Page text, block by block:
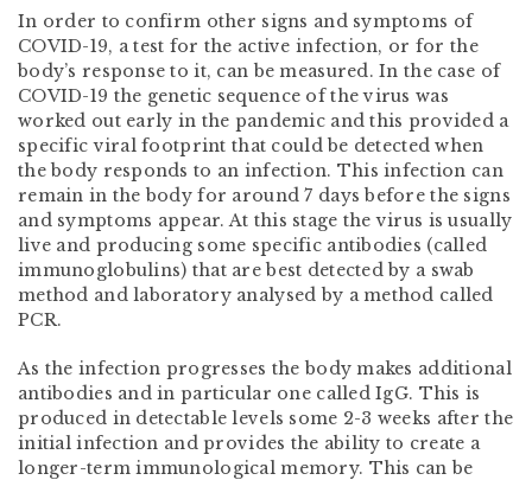
In order to confirm other signs and symptoms of
COVID-19, a test for the active infection, or for the
body’s response to it, can be measured. In the case of
COVID-19 the genetic sequence of the virus was
worked out early in the pandemic and this provided a
specific viral footprint that could be detectedwhen
the body responds to an infection. This infection can
remain in the body for around 7 days before the signs
and symptoms appear. At this stage the virus is usually
live and producing some specific antibodies (called
immunoglobulins) that are best detected by a swab
method and laboratory analysed by a method called
PCR.
As the infection progresses the body makes additional
antibodies and in particular one called IgG. This is
produced in detectable levels some 2-3 weeks after the
initial infection and provides the ability to create a
longer-term immunological memory. This can be